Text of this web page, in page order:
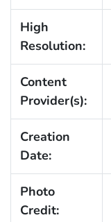
High
Resolution:
Content
Provider(s):
Creation
Date:
Photo
Credit: